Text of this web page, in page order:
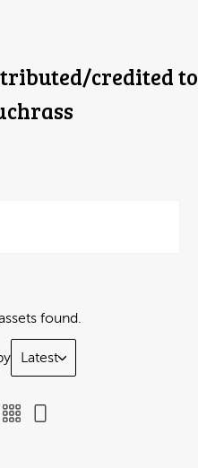
credited to
found.
Latest